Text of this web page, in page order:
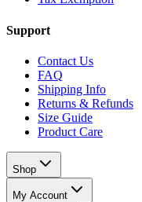
Support
Contact Us
FAQ
Shipping Info
Returns & Refunds
Size Guide
Product Care
Shop
My Account